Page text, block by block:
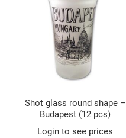
Shot glass round shape –
Budapest (12 pcs)
Login to see prices